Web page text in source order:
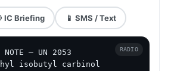
IC Briefing 📱 SMS / Text
NOTE — UN 2053
isobutyl carbinol
RADIO